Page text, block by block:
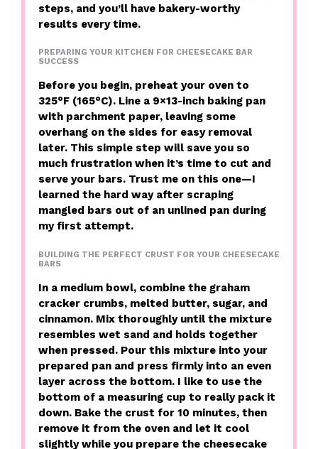
steps, and you’ll have bakery-worthy
results every time.
PREPARING YOUR KITCHEN FOR CHEESECAKE BAR
SUCCESS
Before you begin, preheat your oven to
325°F (165°C). Line a 9×13-inch baking pan
with parchment paper, leaving some
overhang on the sides for easy removal
later. This simple step will save you so
much frustration when it’s time to cut and
serve your bars. Trust me on this one—I
learned the hard way after scraping
mangled bars out of an unlined pan during
my first attempt.
BUILDING THE PERFECT CRUST FOR YOUR CHEESECAKE
BARS
In a medium bowl, combine the graham
cracker crumbs, melted butter, sugar, and
cinnamon. Mix thoroughly until the mixture
resembles wet sand and holds together
when pressed. Pour this mixture into your
prepared pan and press firmly into an even
layer across the bottom. I like to use the
bottom of a measuring cup to really pack it
down. Bake the crust for 10 minutes, then
remove it from the oven and let it cool
slightly while you prepare the cheesecake